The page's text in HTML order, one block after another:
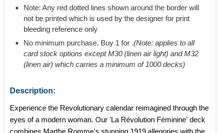
Note: Any red dotted lines shown around the border will
not be printed which is used by the designer for print
bleeding reference only
No minimum purchase. Buy 1 for .(Note: applies to all
card stock options except M30 (linen air light) and M32
(linen air) which carries a minimum of 1000 decks)
Description:
Experience the Revolutionary calendar reimagined through the
eyes of a modern woman. Our 'La Révolution Féminine' deck
combines Marthe Romme's stunning 1919 allegories with the